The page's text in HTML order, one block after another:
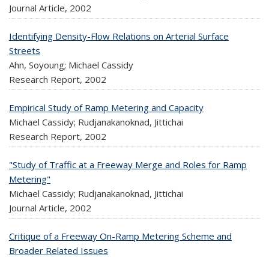
Journal Article, 2002
Identifying Density-Flow Relations on Arterial Surface
Streets
Ahn, Soyoung; Michael Cassidy
Research Report, 2002
Empirical Study of Ramp Metering and Capacity
Michael Cassidy; Rudjanakanoknad, Jittichai
Research Report, 2002
"Study of Traffic at a Freeway Merge and Roles for Ramp
Metering"
Michael Cassidy; Rudjanakanoknad, Jittichai
Journal Article, 2002
Critique of a Freeway On-Ramp Metering Scheme and
Broader Related Issues